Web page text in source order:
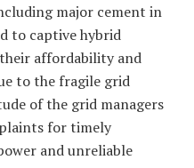
major cement in
to captive hybrid
affordability and
to the fragile grid
of the grid managers
for timely
and unreliable